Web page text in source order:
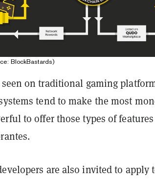
BlockBastards)
seen on traditional gaming
tend to make the most
to offer those types of
are also invited to apply